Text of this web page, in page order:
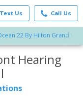
Text Us Call Us
22 By Hilton Grand
Hearing